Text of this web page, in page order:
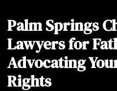
Palm Springs
Lawyers for
Advocating
Rights